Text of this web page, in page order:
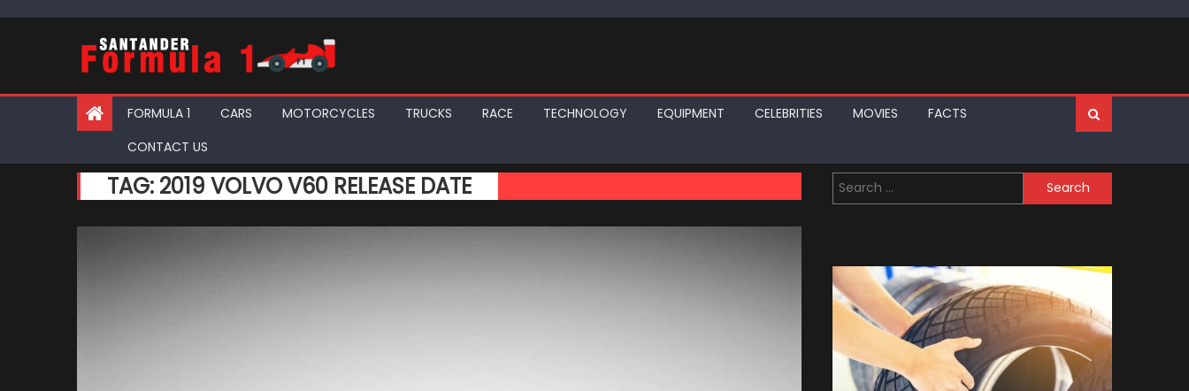
FORMULA 1 CARS MOTORCYCLES TRUCKS RACE TECHNOLOGY EQUIPMENT CELEBRITIES MOVIES
FACTS
CONTACT US
TAG: 2019 VOLVO V60 RELEASE DATE
Search
for: